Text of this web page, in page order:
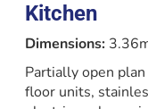
Kitchen
Dimensions:
Partially open
floor units,